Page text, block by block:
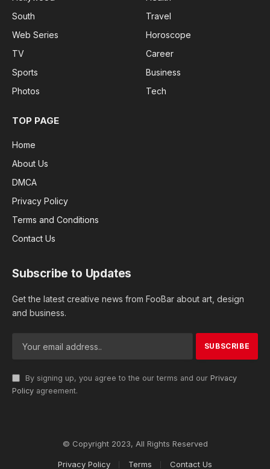
South
Web Series
TV
Sports
Photos
Travel
Horoscope
Career
Business
Tech
TOP PAGE
Home
About Us
DMCA
Privacy Policy
Terms and Conditions
Contact Us
Subscribe to Updates
Get the latest creative news from FooBar about art, design
and business.
By signing up, you agree to the our terms and our Privacy
Policy agreement.
© Copyright 2023, All Rights Reserved
Privacy Policy Terms Contact Us